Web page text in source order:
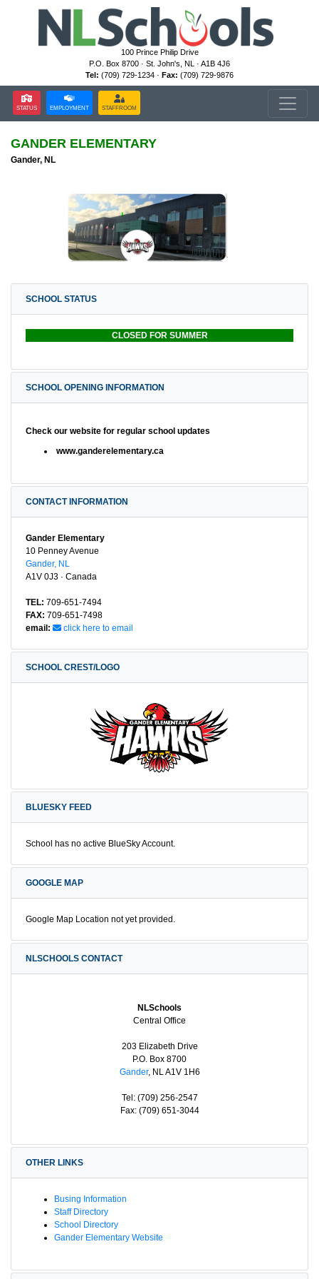
100 Prince Philip Drive
P.O. Box 8700 · St. John's, NL · A1B 4J6
Tel: (709) 729-1234 · Fax: (709) 729-9876
STATUS EMPLOYMENT STAFFROOM
GANDER ELEMENTARY
Gander, NL
SCHOOL STATUS
CLOSED FOR SUMMER
SCHOOL OPENING INFORMATION
Check our website for regular school updates
www.ganderelementary.ca
CONTACT INFORMATION
Gander Elementary
10 Penney Avenue
Gander, NL
A1V 0J3 · Canada
TEL: 709-651-7494
FAX: 709-651-7498
email:
click here to email
SCHOOL CREST/LOGO
BLUESKY FEED
School has no active BlueSky Account.
GOOGLE MAP
Google Map Location not yet provided.
NLSCHOOLS CONTACT
NLSchools
Central Office
203 Elizabeth Drive
P.O. Box 8700
Gander, NL A1V 1H6
Tel: (709) 256-2547
Fax: (709) 651-3044
OTHER LINKS
Busing Information
Staff Directory
School Directory
Gander Elementary Website